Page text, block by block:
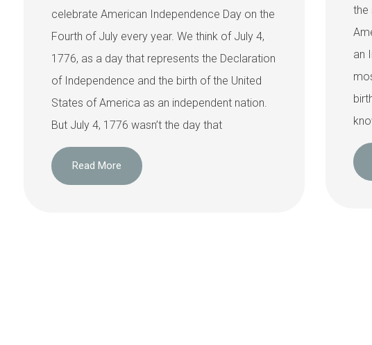
celebrate American Independence Day on the
Fourth of July every year. We think of July 4,
1776, as a day that represents the Declaration
of Independence and the birth of the United
States of America as an independent nation.
But July 4, 1776 wasn’t the day that
Read More
the
an